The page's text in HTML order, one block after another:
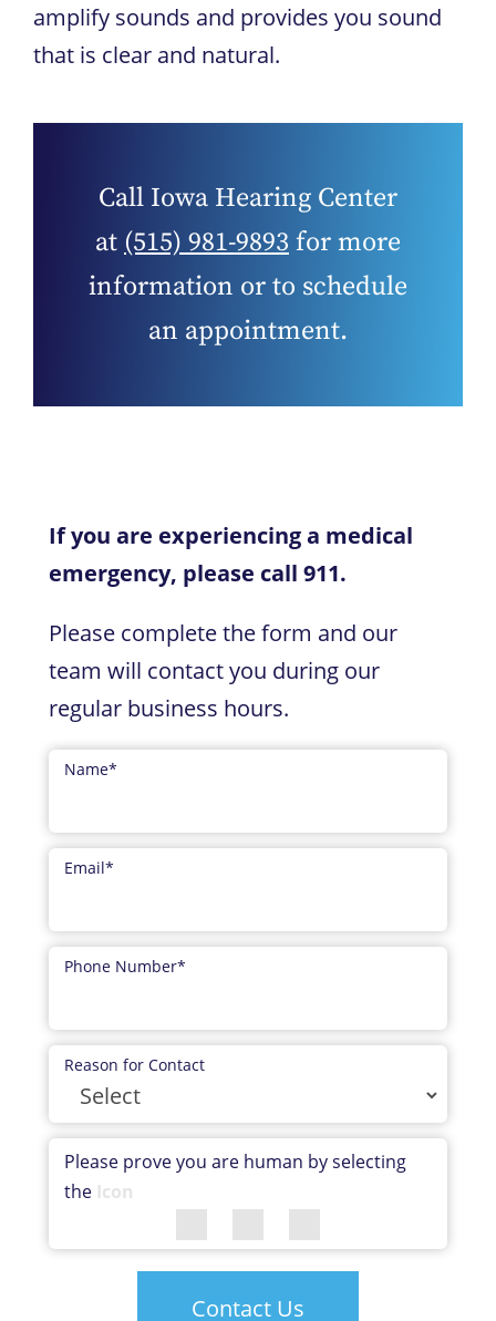
amplify sounds and provides you sound
that is clear and natural.
Call Iowa Hearing Center
at (515) 981-9893 for more
information or to schedule
an appointment.
If you are experiencing a medical
emergency, please call 911.
Please complete the form and our
team will contact you during our
regular business hours.
Name*
Email*
Phone Number*
Reason for Contact
Please prove you are human by selecting
the Icon
Contact Us